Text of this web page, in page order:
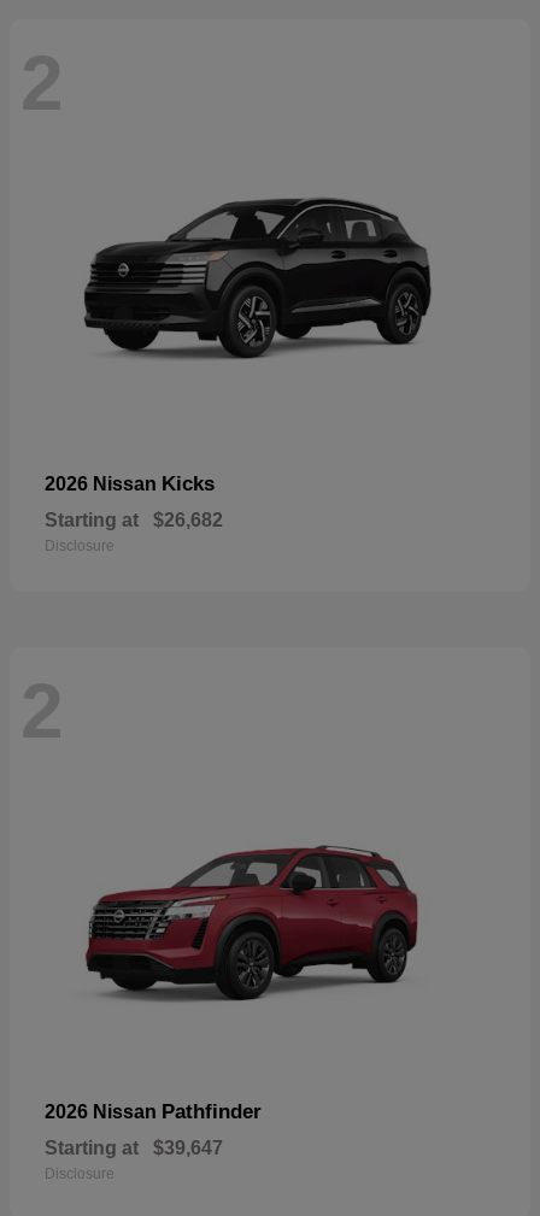
2
2026 Nissan Kicks
Starting at $26,682
Disclosure
2
2026 Nissan Pathfinder
Starting at $39,647
Disclosure